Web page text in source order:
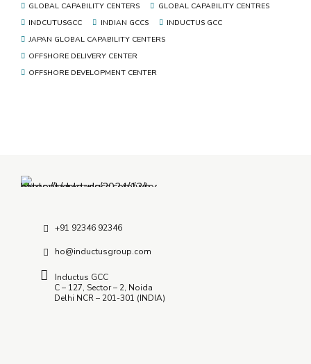
GLOBAL CAPABILITY CENTERS
GLOBAL CAPABILITY CENTRES
INDCUTUSGCC
INDIAN GCCS
INDUCTUS GCC
JAPAN GLOBAL CAPABILITY CENTERS
OFFSHORE DELIVERY CENTER
OFFSHORE DEVELOPMENT CENTER
+91 92346 92346
ho@inductusgroup.com
Inductus GCC
C – 127, Sector – 2, Noida
Delhi NCR – 201-301 (INDIA)